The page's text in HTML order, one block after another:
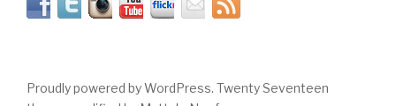
Proudly powered by WordPress. Twenty Seventeen